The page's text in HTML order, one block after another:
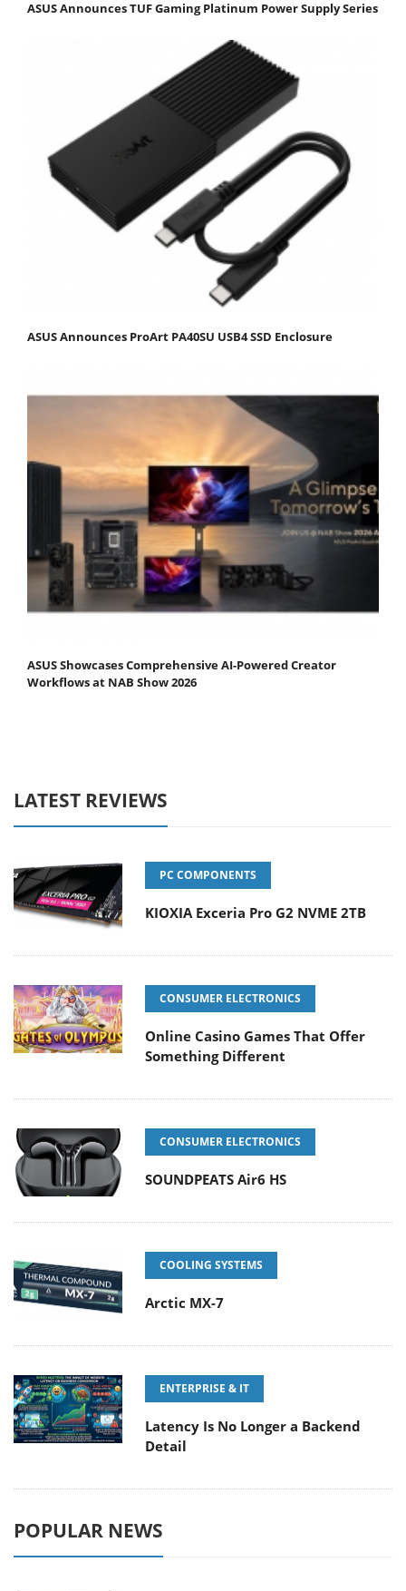
ASUS Announces TUF Gaming Platinum Power Supply Series
ASUS Announces ProArt PA40SU USB4 SSD Enclosure
ASUS Showcases Comprehensive AI-Powered Creator
Workflows at NAB Show 2026
LATEST REVIEWS
PC COMPONENTS
KIOXIA Exceria Pro G2 NVME 2TB
CONSUMER ELECTRONICS
Online Casino Games That Offer
Something Different
CONSUMER ELECTRONICS
SOUNDPEATS Air6 HS
COOLING SYSTEMS
Arctic MX-7
ENTERPRISE & IT
Latency Is No Longer a Backend
Detail
POPULAR NEWS